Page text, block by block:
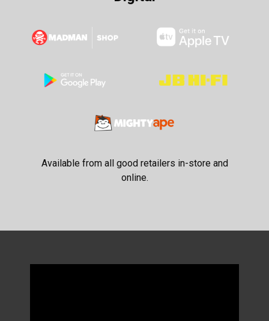
Available from all good retailers in-store and
online.